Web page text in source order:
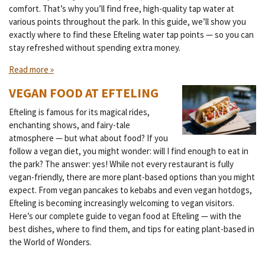
comfort. That’s why you’ll find free, high-quality tap water at
various points throughout the park. In this guide, we’ll show you
exactly where to find these Efteling water tap points — so you can
stay refreshed without spending extra money.
Read more »
VEGAN FOOD AT EFTELING
Efteling is famous for its magical rides,
enchanting shows, and fairy-tale
atmosphere — but what about food? If you
follow a vegan diet, you might wonder: will I find enough to eat in
the park? The answer: yes! While not every restaurant is fully
vegan-friendly, there are more plant-based options than you might
expect. From vegan pancakes to kebabs and even vegan hotdogs,
Efteling is becoming increasingly welcoming to vegan visitors.
Here’s our complete guide to vegan food at Efteling — with the
best dishes, where to find them, and tips for eating plant-based in
the World of Wonders.